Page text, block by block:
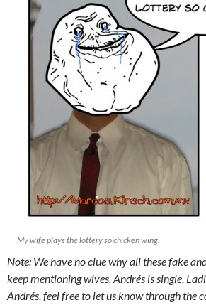
My wife plays the lottery so chicken wing.
Note: We have no clue why all these fake
keep mentioning wives. Andrés is single.
Andrés, feel free to let us know through the